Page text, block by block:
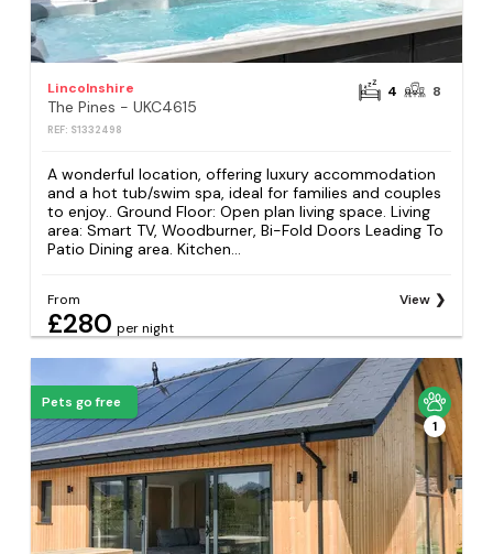
Lincolnshire
The Pines - UKC4615
REF: S1332498
4 8
A wonderful location, offering luxury accommodation
and a hot tub/swim spa, ideal for families and couples
to enjoy.. Ground Floor: Open plan living space. Living
area: Smart TV, Woodburner, Bi-Fold Doors Leading To
Patio Dining area. Kitchen...
From
£280 per night
View
Pets go free
1